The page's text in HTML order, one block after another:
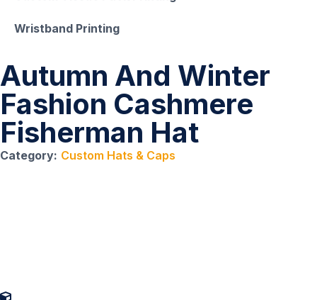
Wristband Printing
Autumn And Winter
Fashion Cashmere
Fisherman Hat
Category: Custom Hats & Caps